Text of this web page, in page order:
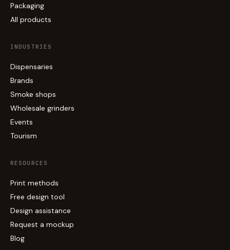
Packaging
All products
INDUSTRIES
Dispensaries
Brands
Smoke shops
Wholesale grinders
Events
Tourism
RESOURCES
Print methods
Free design tool
Design assistance
Request a mockup
Blog